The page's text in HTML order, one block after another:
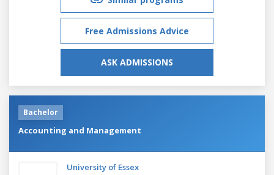
Free Admissions Advice
ASK ADMISSIONS
Bachelor
Accounting and Management
University of Essex